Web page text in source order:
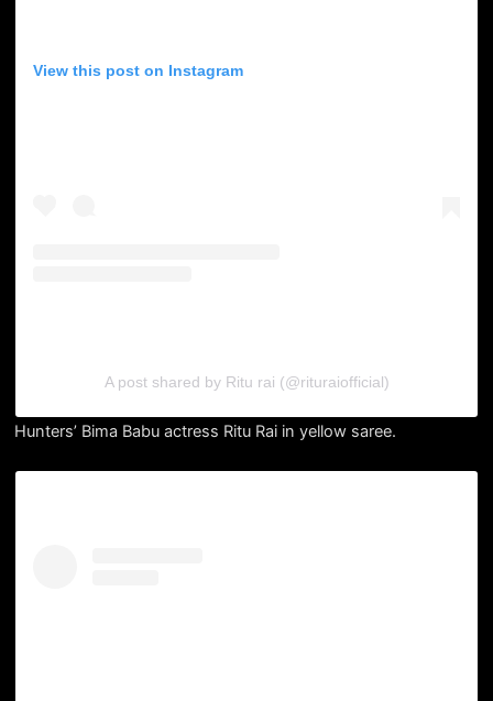
View this post on Instagram
A post shared by Ritu rai (@rituraiofficial)
Hunters’ Bima Babu actress Ritu Rai in yellow saree.